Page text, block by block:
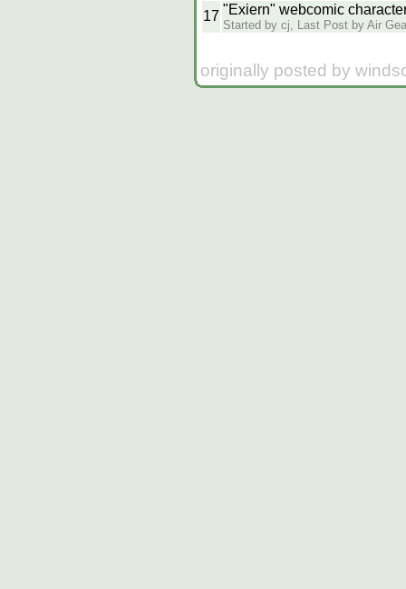
17 "Exiern" webcomic
Started by cj, Last Post by Air
originally posted by